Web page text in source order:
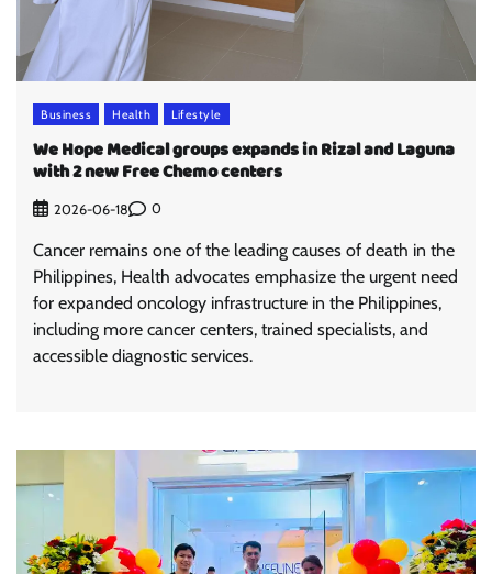
Business Health Lifestyle
We Hope Medical groups expands in Rizal and Laguna
with 2 new Free Chemo centers
2026-06-18 0
Cancer remains one of the leading causes of death in the
Philippines, Health advocates emphasize the urgent need
for expanded oncology infrastructure in the Philippines,
including more cancer centers, trained specialists, and
accessible diagnostic services.